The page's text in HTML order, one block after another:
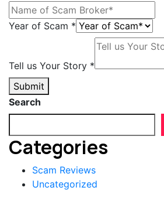
Year
Year of Scam *
Tell us Your Story *
Submit
Search
Categories
Scam Reviews
Uncategorized